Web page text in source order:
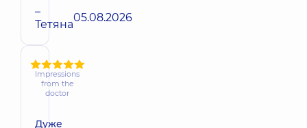
–
Тетяна05.08.2026
Impressions
from the
doctor
Дуже